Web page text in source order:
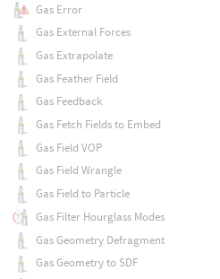
Gas Error
Gas External Forces
Gas Extrapolate
Gas Feather Field
Gas Feedback
Gas Fetch Fields to Embed
Gas Field VOP
Gas Field Wrangle
Gas Field to Particle
Gas Filter Hourglass Modes
Gas Geometry Defragment
Gas Geometry to SDF